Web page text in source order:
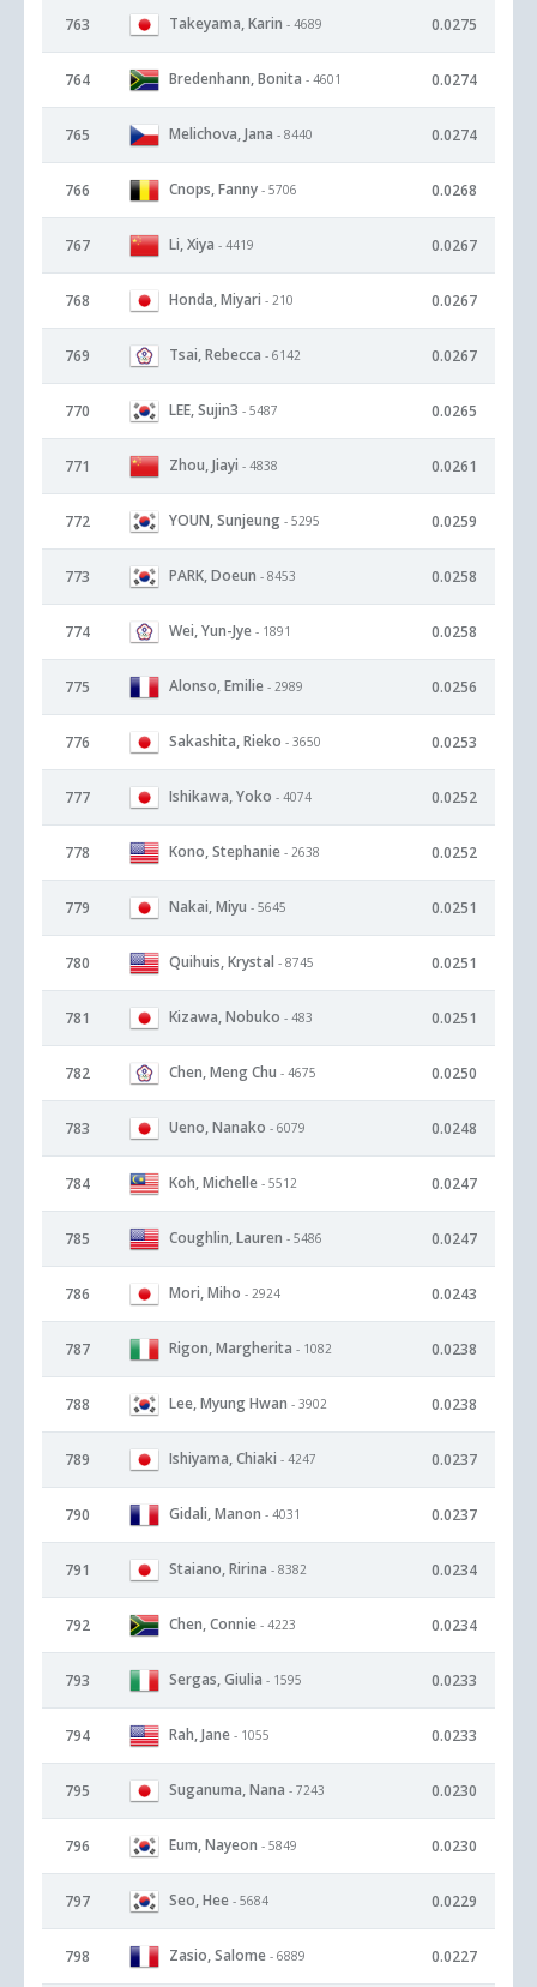
763 Takeyama, Karin - 4689 0.0275
764 Bredenhann, Bonita - 4601 0.0274
765 Melichova, Jana - 8440 0.0274
766 Cnops, Fanny - 5706 0.0268
767 Li, Xiya - 4419 0.0267
768 Honda, Miyari - 210 0.0267
769 Tsai, Rebecca - 6142 0.0267
770 LEE, Sujin3 - 5487 0.0265
771 Zhou, Jiayi - 4838 0.0261
772 YOUN, Sunjeung - 5295 0.0259
773 PARK, Doeun - 8453 0.0258
774 Wei, Yun-Jye - 1891 0.0258
775 Alonso, Emilie - 2989 0.0256
776 Sakashita, Rieko - 3650 0.0253
777 Ishikawa, Yoko - 4074 0.0252
778 Kono, Stephanie - 2638 0.0252
779 Nakai, Miyu - 5645 0.0251
780 Quihuis, Krystal - 8745 0.0251
781 Kizawa, Nobuko - 483 0.0251
782 Chen, Meng Chu - 4675 0.0250
783 Ueno, Nanako - 6079 0.0248
784 Koh, Michelle - 5512 0.0247
785 Coughlin, Lauren - 5486 0.0247
786 Mori, Miho - 2924 0.0243
787 Rigon, Margherita - 1082 0.0238
788 Lee, Myung Hwan - 3902 0.0238
789 Ishiyama, Chiaki - 4247 0.0237
790 Gidali, Manon - 4031 0.0237
791 Staiano, Ririna - 8382 0.0234
792 Chen, Connie - 4223 0.0234
793 Sergas, Giulia - 1595 0.0233
794 Rah, Jane - 1055 0.0233
795 Suganuma, Nana - 7243 0.0230
796 Eum, Nayeon - 5849 0.0230
797 Seo, Hee - 5684 0.0229
798 Zasio, Salome - 6889 0.0227